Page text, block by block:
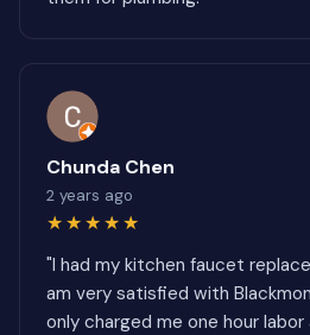
Chunda Chen
2 years ago
★★★★★
"I had my kitchen faucet
am very satisfied with
only charged me one hour